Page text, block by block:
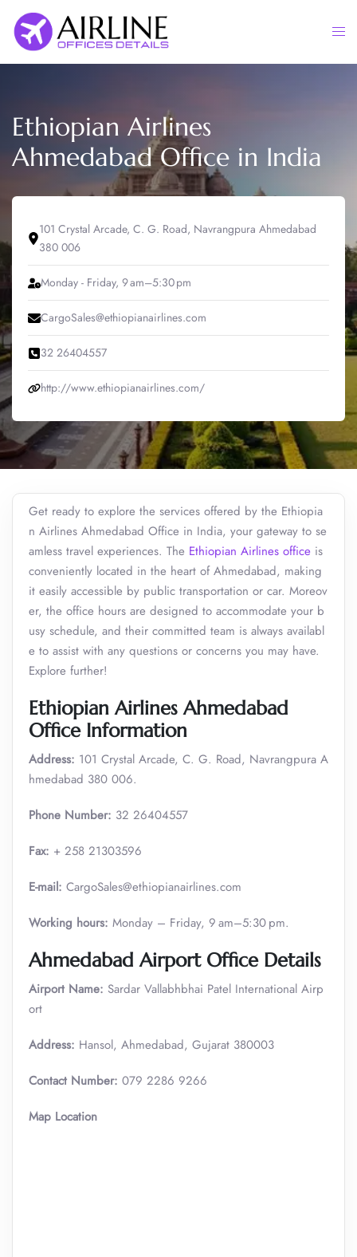
content
Ethiopian Airlines
Ahmedabad Office in India
101 Crystal Arcade, C. G. Road, Navrangpura Ahmedabad
380 006
Monday - Friday, 9 am–5:30 pm
CargoSales@ethiopianairlines.com
32 26404557
http://www.ethiopianairlines.com/
Get ready to explore the services offered by the Ethiopia
n Airlines Ahmedabad Office in India, your gateway to se
amless travel experiences. The Ethiopian Airlines office is
conveniently located in the heart of Ahmedabad, making
it easily accessible by public transportation or car. Moreov
er, the office hours are designed to accommodate your b
usy schedule, and their committed team is always availabl
e to assist with any questions or concerns you may have.
Explore further!
Ethiopian Airlines Ahmedabad
Office Information
Address: 101 Crystal Arcade, C. G. Road, Navrangpura A
hmedabad 380 006.
Phone Number: 32 26404557
Fax: + 258 21303596
E-mail: CargoSales@ethiopianairlines.com
Working hours: Monday – Friday, 9 am–5:30 pm.
Ahmedabad Airport Office Details
Airport Name: Sardar Vallabhbhai Patel International Airp
ort
Address: Hansol, Ahmedabad, Gujarat 380003
Contact Number: 079 2286 9266
Map Location